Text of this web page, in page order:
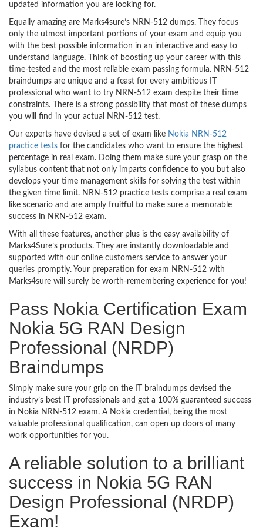
updated information you are looking for.
Equally amazing are Marks4sure’s NRN-512 dumps. They focus
only the utmost important portions of your exam and equip you
with the best possible information in an interactive and easy to
understand language. Think of boosting up your career with this
time-tested and the most reliable exam passing formula. NRN-512
braindumps are unique and a feast for every ambitious IT
professional who want to try NRN-512 exam despite their time
constraints. There is a strong possibility that most of these dumps
you will find in your actual NRN-512 test.
Our experts have devised a set of exam like Nokia NRN-512
practice tests for the candidates who want to ensure the highest
percentage in real exam. Doing them make sure your grasp on the
syllabus content that not only imparts confidence to you but also
develops your time management skills for solving the test within
the given time limit. NRN-512 practice tests comprise a real exam
like scenario and are amply fruitful to make sure a memorable
success in NRN-512 exam.
With all these features, another plus is the easy availability of
Marks4Sure’s products. They are instantly downloadable and
supported with our online customers service to answer your
queries promptly. Your preparation for exam NRN-512 with
Marks4sure will surely be worth-remembering experience for you!
Pass Nokia Certification Exam
Nokia 5G RAN Design
Professional (NRDP)
Braindumps
Simply make sure your grip on the IT braindumps devised the
industry’s best IT professionals and get a 100% guaranteed success
in Nokia NRN-512 exam. A Nokia credential, being the most
valuable professional qualification, can open up doors of many
work opportunities for you.
A reliable solution to a brilliant
success in Nokia 5G RAN
Design Professional (NRDP)
Exam!